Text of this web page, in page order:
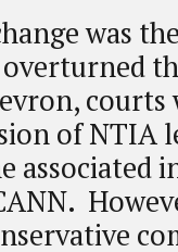
was
courts
of NTIA
associated